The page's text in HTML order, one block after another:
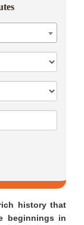
history that
beginnings in